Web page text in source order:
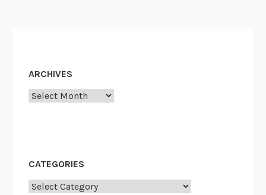
ARCHIVES
Archives
CATEGORIES
Categories